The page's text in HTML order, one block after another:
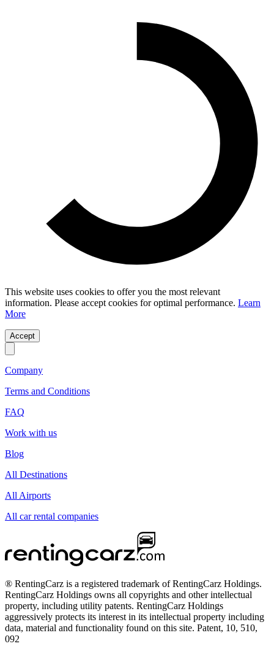
This website uses cookies to offer you the most relevant
information. Please accept cookies for optimal performance. Learn
More
Accept
Company
Terms and Conditions
FAQ
Work with us
Blog
All Destinations
All Airports
All car rental companies
® RentingCarz is a registered trademark of RentingCarz Holdings.
RentingCarz Holdings owns all copyrights and other intellectual
property, including utility patents. RentingCarz Holdings
aggressively protects its interest in its intellectual property including
data, material and functionality found on this site. Patent, 10, 510,
092